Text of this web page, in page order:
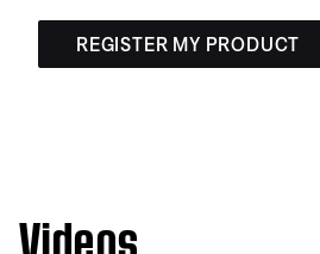
REGISTER MY PRODUCT
Videos